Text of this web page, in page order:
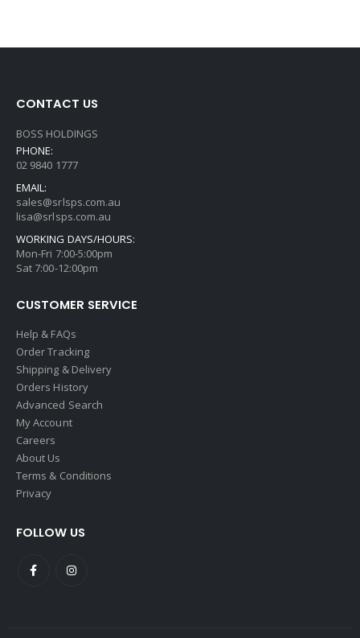
CONTACT US
BOSS HOLDINGS
PHONE:
02 9840 1777
EMAIL:
sales@srlsps.com.au
lisa@srlsps.com.au
WORKING DAYS/HOURS:
Mon-Fri 7:00-5:00pm
Sat 7:00-12:00pm
CUSTOMER SERVICE
Help & FAQs
Order Tracking
Shipping & Delivery
Orders History
Advanced Search
My Account
Careers
About Us
Terms & Conditions
Privacy
FOLLOW US